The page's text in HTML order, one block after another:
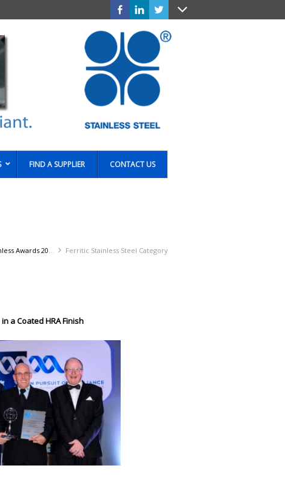
FIND A SUPPLIER CONTACT US
Awards 2016 Ferritic Stainless Steel Category
a Coated HRA Finish